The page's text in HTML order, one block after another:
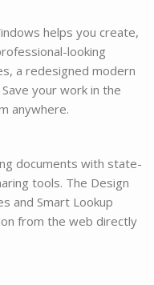
helps you create,
looking
a redesigned modern
your work in the
anywhere.
documents with state-
tools. The Design
and Smart Lookup
from the web directly